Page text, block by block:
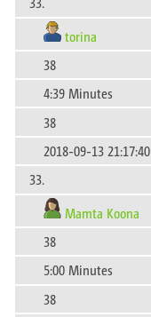
torina
38
4:39 Minutes
38
2018-09-13 21:17:40
33.
Mamta Koona
38
5:00 Minutes
38